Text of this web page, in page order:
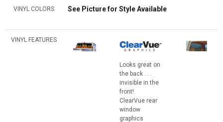
VINYL COLORS See Picture for Style Available
VINYL FEATURES
Looks great on
the back . . .
invisible in the
front!
ClearVue rear
window
graphics